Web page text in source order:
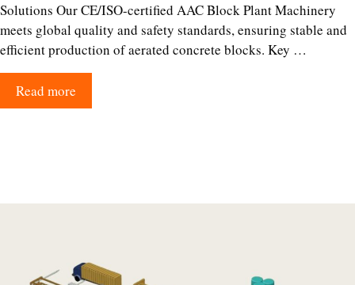
Solutions Our CE/ISO-certified AAC Block Plant Machinery
meets global quality and safety standards, ensuring stable and
efficient production of aerated concrete blocks. Key …
Read more